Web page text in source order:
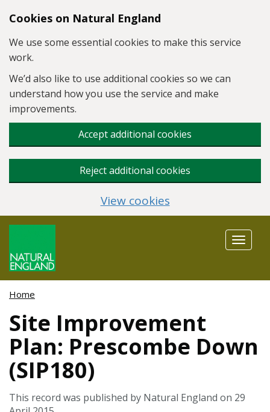
Skip to main content
Cookies on Natural England
We use some essential cookies to make this service
work.
We’d also like to use additional cookies so we can
understand how you use the service and make
improvements.
Accept additional cookies
Reject additional cookies
View cookies
Toggle
Home
Site Improvement
Plan: Prescombe Down
(SIP180)
This record was published by Natural England on 29